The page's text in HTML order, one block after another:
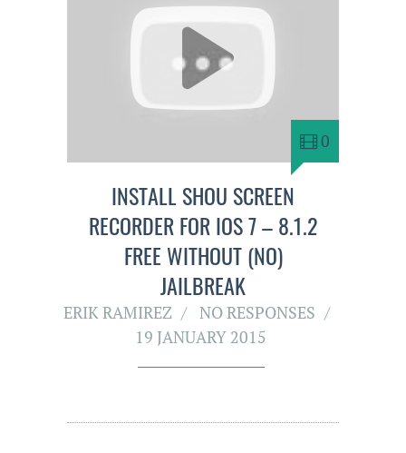
0
INSTALL SHOU SCREEN
RECORDER FOR IOS 7 – 8.1.2
FREE WITHOUT (NO)
JAILBREAK
ERIK RAMIREZ
NO RESPONSES
19 JANUARY 2015